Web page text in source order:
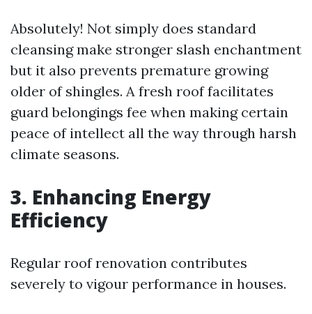
Absolutely! Not simply does standard
cleansing make stronger slash enchantment
but it also prevents premature growing
older of shingles. A fresh roof facilitates
guard belongings fee when making certain
peace of intellect all the way through harsh
climate seasons.
3. Enhancing Energy
Efficiency
Regular roof renovation contributes
severely to vigour performance in houses.